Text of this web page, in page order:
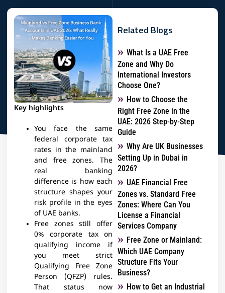
Key highlights
You face the same
federal corporate tax
rates in the mainland
and free zones. The
real banking
difference is how each
structure shapes your
risk profile in the eyes
of UAE banks.​
Free zones still offer
0% corporate tax on
qualifying income if
you meet strict
Qualifying Free Zone
Person (QFZP) rules.
That status now
Related Blogs
What Is a UAE Free
Zone and Why Do
International Investors
Choose One?
How to Choose the
Right Free Zone in the
UAE: 2026 Step-by-Step
Guide
Why Are UK Businesses
Setting Up in Dubai in
2026?
UAE Financial Free
Zones vs. Standard Free
Zones: Where Can You
License a Financial
Services Company
Free Zone or Mainland:
Which UAE Company
Structure Fits Your
Business?
How to Get an Industrial